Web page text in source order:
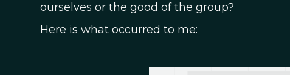
ourselves or the good of the group?
Here is what occurred to me: